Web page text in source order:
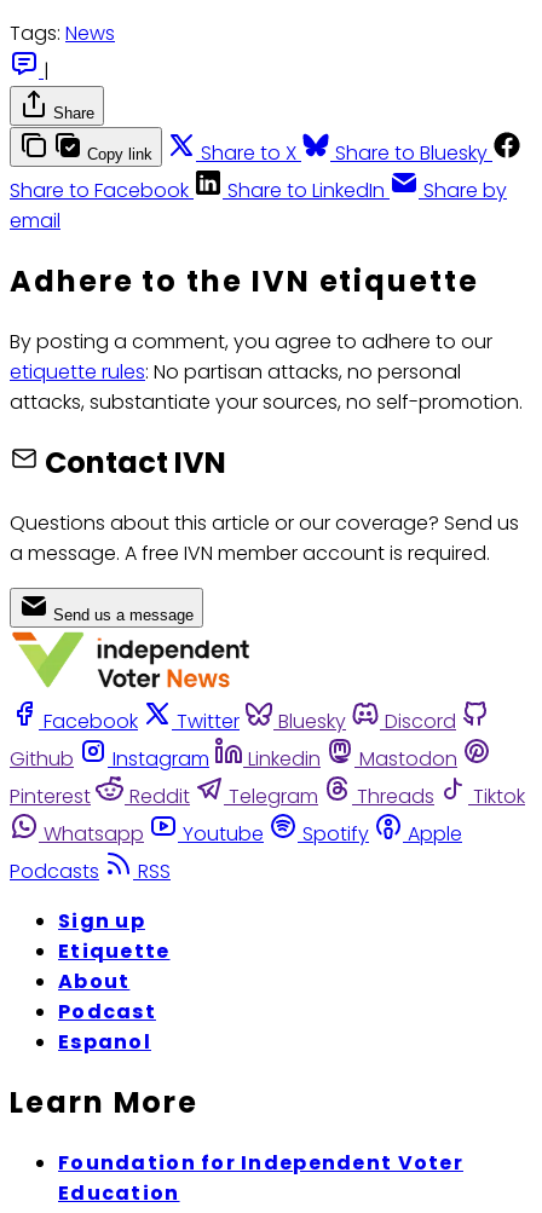
Tags: News
|
Share
Copy link Share to X
Share to Bluesky
Share to Facebook
Share to LinkedIn
Share by
email
Adhere to the IVN etiquette
By posting a comment, you agree to adhere to our
etiquette rules: No partisan attacks, no personal
attacks, substantiate your sources, no self-promotion.
Contact IVN
Questions about this article or our coverage? Send us
a message. A free IVN member account is required.
Send us a message
Facebook Twitter Bluesky
Discord
Github
Instagram Linkedin
Mastodon
Pinterest
Reddit Telegram Threads
Tiktok
Whatsapp
Youtube Spotify
Apple
Podcasts
RSS
Sign up
Etiquette
About
Podcast
Espanol
Learn More
Foundation for Independent Voter
Education